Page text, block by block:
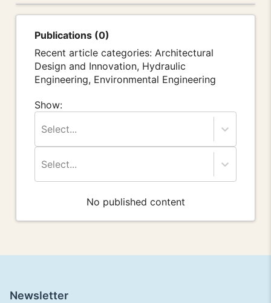
Publications (0)
Recent article categories: Architectural
Design and Innovation, Hydraulic
Engineering, Environmental Engineering
Show:
Select...
Select...
No published content
Newsletter